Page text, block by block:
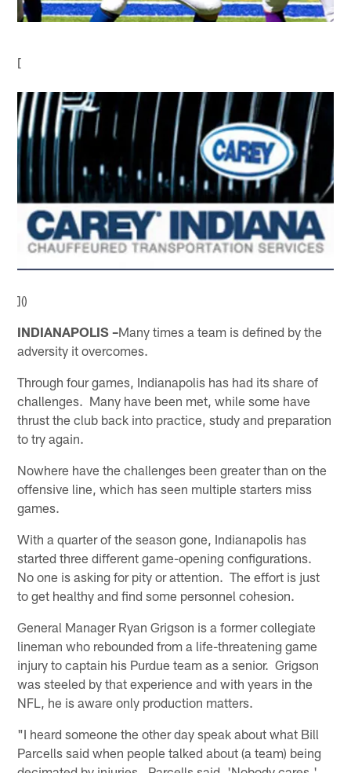
[
]()
INDIANAPOLIS –Many times a team is defined by the
adversity it overcomes.
Through four games, Indianapolis has had its share of
challenges. Many have been met, while some have
thrust the club back into practice, study and preparation
to try again.
Nowhere have the challenges been greater than on the
offensive line, which has seen multiple starters miss
games.
With a quarter of the season gone, Indianapolis has
started three different game-opening configurations.
No one is asking for pity or attention. The effort is just
to get healthy and find some personnel cohesion.
General Manager Ryan Grigson is a former collegiate
lineman who rebounded from a life-threatening game
injury to captain his Purdue team as a senior. Grigson
was steeled by that experience and with years in the
NFL, he is aware only production matters.
"I heard someone the other day speak about what Bill
Parcells said when people talked about (a team) being